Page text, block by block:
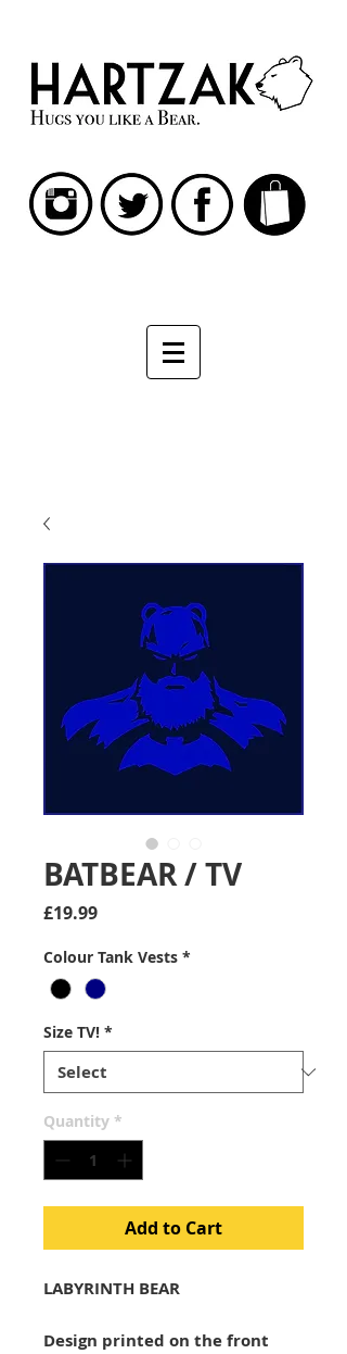
BATBEAR / TV
£19.99Price
Colour Tank Vests *
Size TV! *
Quantity *
Add to Cart
LABYRINTH BEAR
Design printed on the front